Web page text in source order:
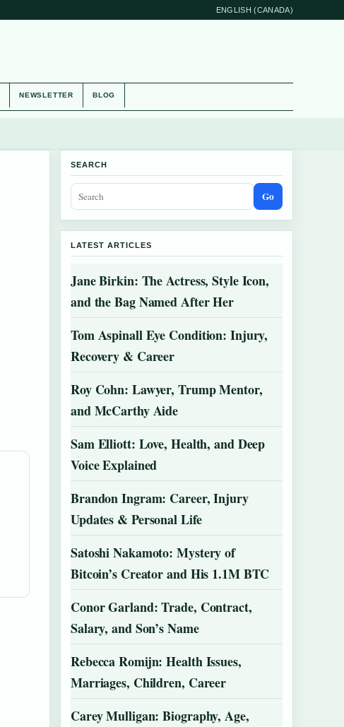
ENGLISH (CANADA)
NEWSLETTER BLOG
SEARCH
Go
LATEST ARTICLES
Jane Birkin: The Actress, Style Icon,
and the Bag Named After Her
Tom Aspinall Eye Condition: Injury,
Recovery & Career
Roy Cohn: Lawyer, Trump Mentor,
and McCarthy Aide
Sam Elliott: Love, Health, and Deep
Voice Explained
Brandon Ingram: Career, Injury
Updates & Personal Life
Satoshi Nakamoto: Mystery of
Bitcoin’s Creator and His 1.1M BTC
Conor Garland: Trade, Contract,
Salary, and Son’s Name
Rebecca Romijn: Health Issues,
Marriages, Children, Career
Carey Mulligan: Biography, Age,